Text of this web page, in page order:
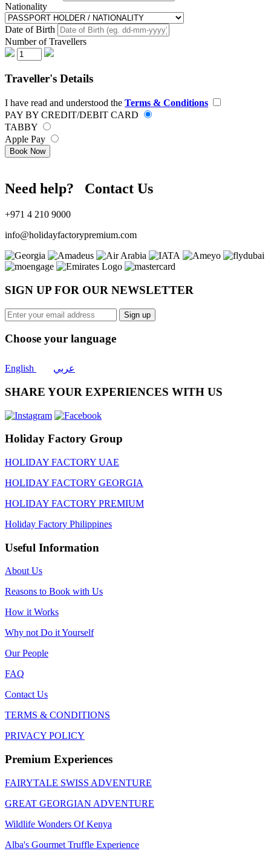
Nationality
Date of Birth
Number of Travellers
Traveller's Details
I have read and understood the Terms & Conditions
PAY BY CREDIT/DEBIT CARD
TABBY
Apple Pay
Book Now
Need help? Contact Us
+971 4 210 9000
info@holidayfactorypremium.com
SIGN UP FOR OUR NEWSLETTER
Sign up
Choose your language
English عربي
SHARE YOUR EXPERIENCES WITH US
Holiday Factory Group
HOLIDAY FACTORY UAE
HOLIDAY FACTORY GEORGIA
HOLIDAY FACTORY PREMIUM
Holiday Factory Philippines
Useful Information
About Us
Reasons to Book with Us
How it Works
Why not Do it Yourself
Our People
FAQ
Contact Us
TERMS & CONDITIONS
PRIVACY POLICY
Premium Experiences
FAIRYTALE SWISS ADVENTURE
GREAT GEORGIAN ADVENTURE
Wildlife Wonders Of Kenya
Alba's Gourmet Truffle Experience